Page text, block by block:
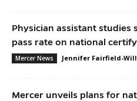
Physician assistant studies
pass rate on national
Mercer News Jennifer Fairfield-
Mercer unveils plans for